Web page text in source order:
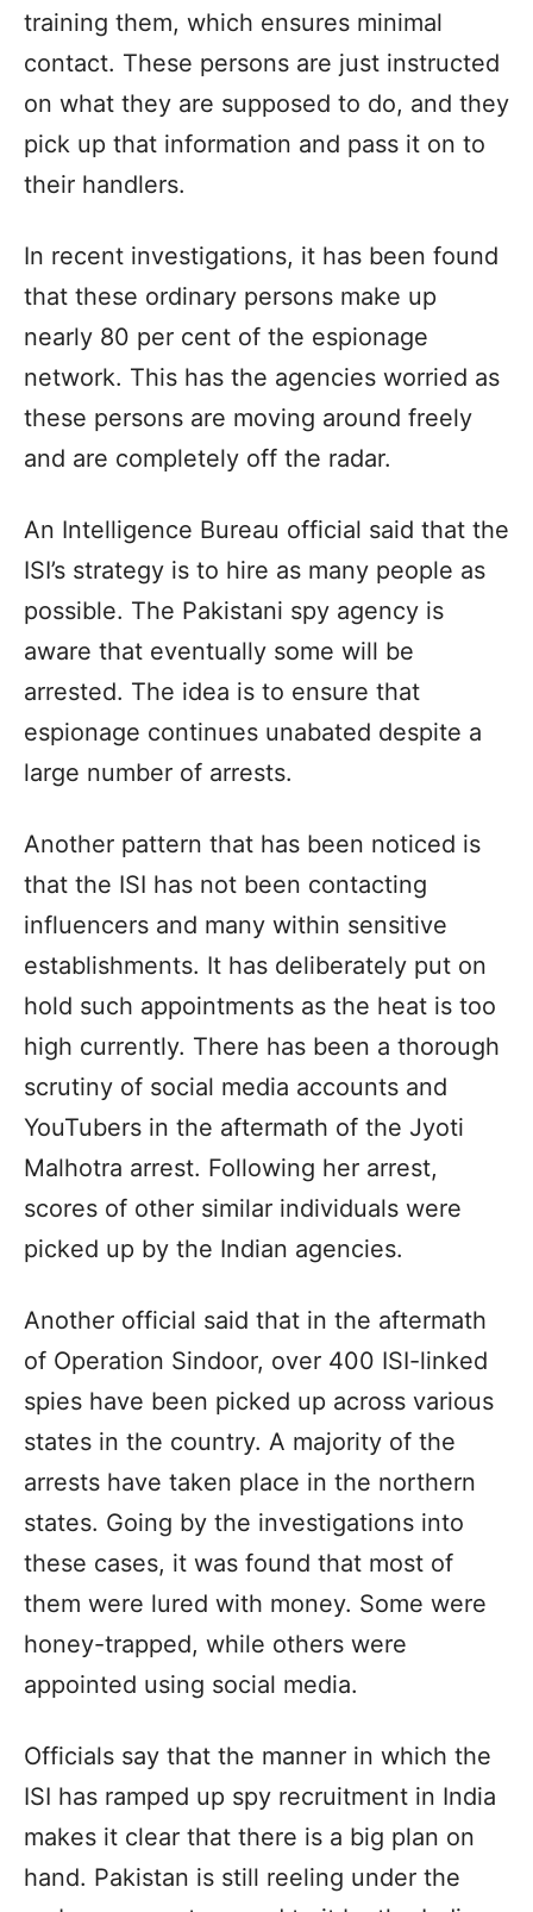
training them, which ensures minimal
contact. These persons are just instructed
on what they are supposed to do, and they
pick up that information and pass it on to
their handlers.
In recent investigations, it has been found
that these ordinary persons make up
nearly 80 per cent of the espionage
network. This has the agencies worried as
these persons are moving around freely
and are completely off the radar.
An Intelligence Bureau official said that the
ISI’s strategy is to hire as many people as
possible. The Pakistani spy agency is
aware that eventually some will be
arrested. The idea is to ensure that
espionage continues unabated despite a
large number of arrests.
Another pattern that has been noticed is
that the ISI has not been contacting
influencers and many within sensitive
establishments. It has deliberately put on
hold such appointments as the heat is too
high currently. There has been a thorough
scrutiny of social media accounts and
YouTubers in the aftermath of the Jyoti
Malhotra arrest. Following her arrest,
scores of other similar individuals were
picked up by the Indian agencies.
Another official said that in the aftermath
of Operation Sindoor, over 400 ISI-linked
spies have been picked up across various
states in the country. A majority of the
arrests have taken place in the northern
states. Going by the investigations into
these cases, it was found that most of
them were lured with money. Some were
honey-trapped, while others were
appointed using social media.
Officials say that the manner in which the
ISI has ramped up spy recruitment in India
makes it clear that there is a big plan on
hand. Pakistan is still reeling under the